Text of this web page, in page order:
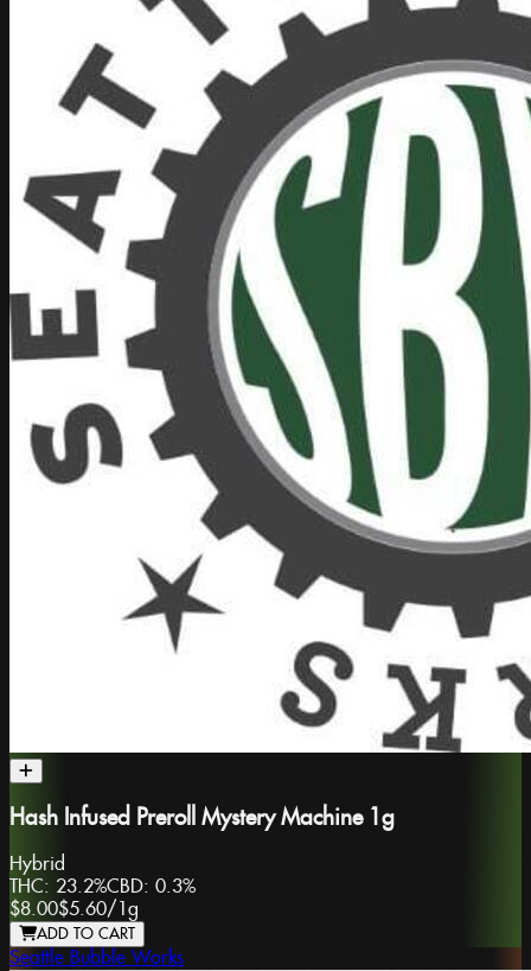
Hash Infused Preroll Mystery Machine 1g
Hybrid
THC: 23.2%CBD: 0.3%
$8.00$5.60/1g
ADD TO CART
Seattle Bubble Works